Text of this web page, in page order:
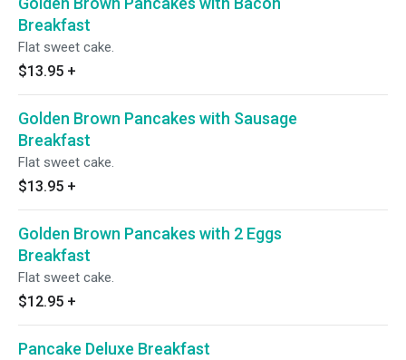
Breakfast
Flat sweet cake.
$13.95 +
Golden Brown Pancakes with Sausage
Breakfast
Flat sweet cake.
$13.95 +
Golden Brown Pancakes with 2 Eggs
Breakfast
Flat sweet cake.
$12.95 +
Pancake Deluxe Breakfast